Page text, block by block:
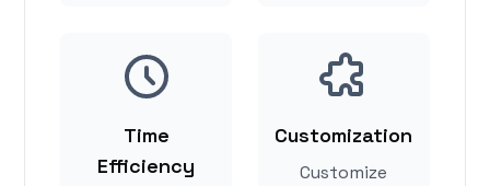
Time
Efficiency
Customization
Customize